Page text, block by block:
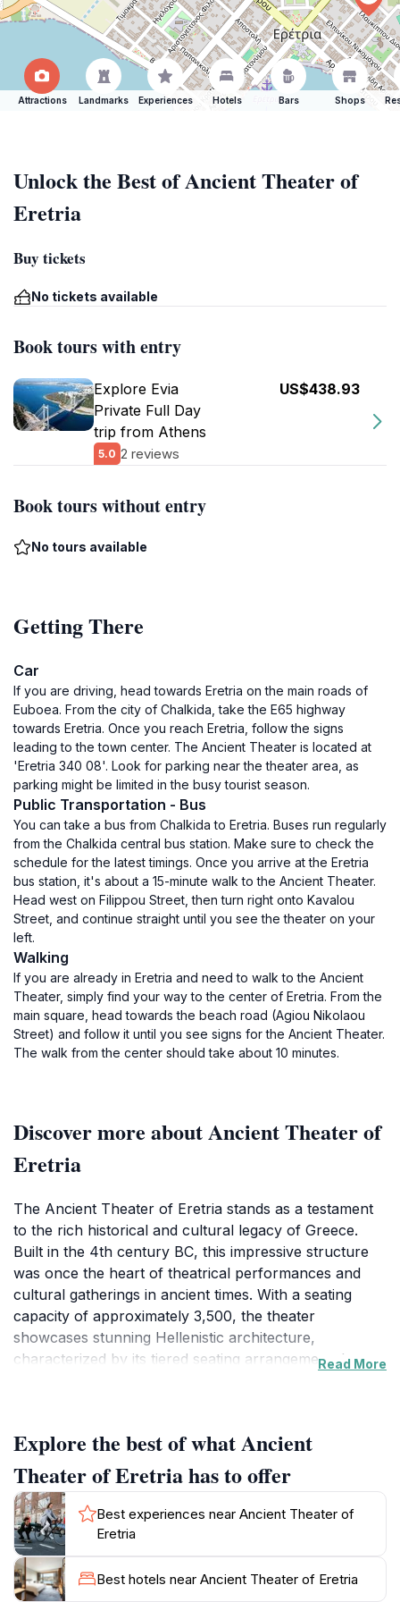
Attractions Landmarks Experiences Hotels Bars Shops
Unlock the Best of Ancient Theater of
Eretria
Buy tickets
No tickets available
Book tours with entry
Explore Evia
Private Full Day
trip from Athens
5.0 2 reviews
US$438.93
Book tours without entry
No tours available
Getting There
Car
If you are driving, head towards Eretria on the main roads of
Euboea. From the city of Chalkida, take the E65 highway
towards Eretria. Once you reach Eretria, follow the signs
leading to the town center. The Ancient Theater is located at
'Eretria 340 08'. Look for parking near the theater area, as
parking might be limited in the busy tourist season.
Public Transportation - Bus
You can take a bus from Chalkida to Eretria. Buses run regularly
from the Chalkida central bus station. Make sure to check the
schedule for the latest timings. Once you arrive at the Eretria
bus station, it's about a 15-minute walk to the Ancient Theater.
Head west on Filippou Street, then turn right onto Kavalou
Street, and continue straight until you see the theater on your
left.
Walking
If you are already in Eretria and need to walk to the Ancient
Theater, simply find your way to the center of Eretria. From the
main square, head towards the beach road (Agiou Nikolaou
Street) and follow it until you see signs for the Ancient Theater.
The walk from the center should take about 10 minutes.
Discover more about Ancient Theater of
Eretria
The Ancient Theater of Eretria stands as a testament
to the rich historical and cultural legacy of Greece.
Built in the 4th century BC, this impressive structure
was once the heart of theatrical performances and
cultural gatherings in ancient times. With a seating
capacity of approximately 3,500, the theater
showcases stunning Hellenistic architecture,
characterized by its tiered seating arrangement that
rows, a marvel that continues to captivate visitors
today.
Surrounded by the natural beauty of the island of
Euboea, the theater is nestled in a landscape of lush
greenery, providing a serene and picturesque setting
for exploration. As you wander through the ruins,
take a moment to soak in the atmosphere that once
Read More
Explore the best of what Ancient
Theater of Eretria has to offer
Best experiences near Ancient Theater of
Eretria
Best hotels near Ancient Theater of Eretria